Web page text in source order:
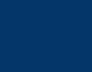
events